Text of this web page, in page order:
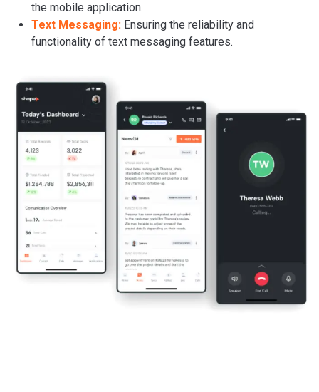
the mobile application.
Text Messaging: Ensuring the reliability and
functionality of text messaging features.